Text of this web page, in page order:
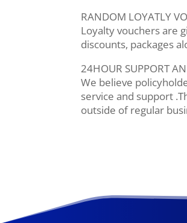
RANDOM LOYATLY
Loyalty vouchers are
discounts, packages
24HOUR SUPPORT
We believe
service and support
outside of regular